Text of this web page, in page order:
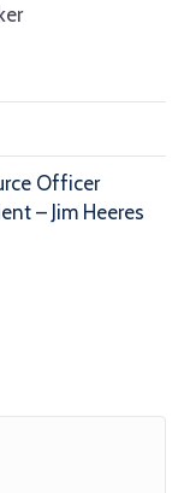
Officer
– Jim Heeres